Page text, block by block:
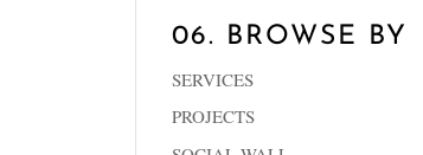
06. BROWSE BY
SERVICES
PROJECTS